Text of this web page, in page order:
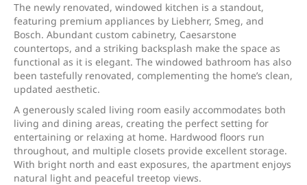
The newly renovated, windowed kitchen is a standout,
featuring premium appliances by Liebherr, Smeg, and
Bosch. Abundant custom cabinetry, Caesarstone
countertops, and a striking backsplash make the space as
functional as it is elegant. The windowed bathroom has also
been tastefully renovated, complementing the home’s clean,
updated aesthetic.
A generously scaled living room easily accommodates both
living and dining areas, creating the perfect setting for
entertaining or relaxing at home. Hardwood floors run
throughout, and multiple closets provide excellent storage.
With bright north and east exposures, the apartment enjoys
natural light and peaceful treetop views.